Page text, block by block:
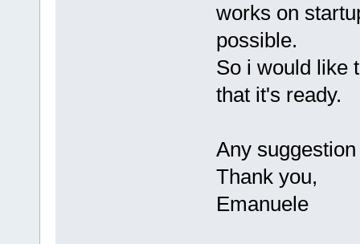
works on
possible.
So i would like
that it's ready.
Any
Thank you,
Emanuele